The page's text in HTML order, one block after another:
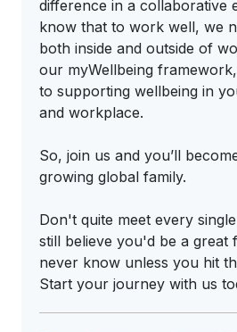
difference in a collaborative
know that to work well, we
both inside and outside of
our myWellbeing
to supporting wellbeing in
and workplace.
So, join us and you’ll
growing global family.
Don't quite meet every
still believe you'd be a great
never know unless you hit
Start your journey with us